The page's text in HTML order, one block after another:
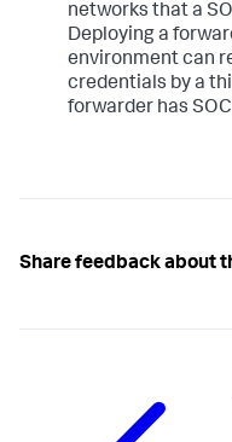
networks that a
Deploying a
environment can
credentials by a
forwarder has
Share feedback about